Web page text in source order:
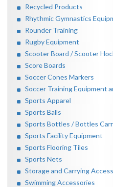
Recycled Products
Rhythmic Gymnastics
Rounder Training
Rugby Equipment
Scooter Board / Scooter
Score Boards
Soccer Cones Markers
Soccer Training Equipment
Sports Apparel
Sports Balls
Sports Bottles / Bottles
Sports Facility Equipment
Sports Flooring Tiles
Sports Nets
Storage and Carrying
Swimming Accessories